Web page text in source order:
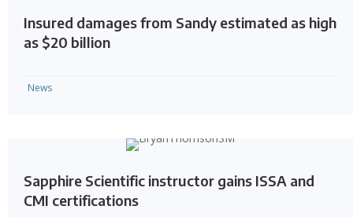
Insured damages from Sandy estimated as high
as $20 billion
News
Sapphire Scientific instructor gains ISSA and
CMI certifications